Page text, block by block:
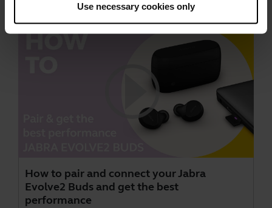
Use necessary cookies only
How to pair and connect your Jabra
Evolve2 Buds and get the best
performance